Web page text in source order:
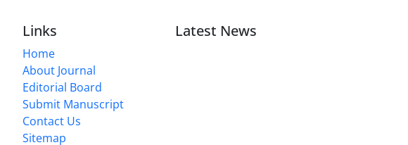
Links
Home
About Journal
Editorial Board
Submit Manuscript
Contact Us
Sitemap
Latest News